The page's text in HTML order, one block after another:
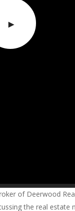
of Deerwood
the real estate